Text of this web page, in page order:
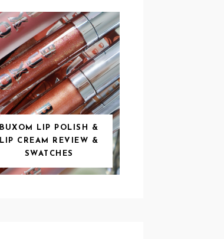
BUXOM LIP POLISH &
LIP CREAM REVIEW &
SWATCHES